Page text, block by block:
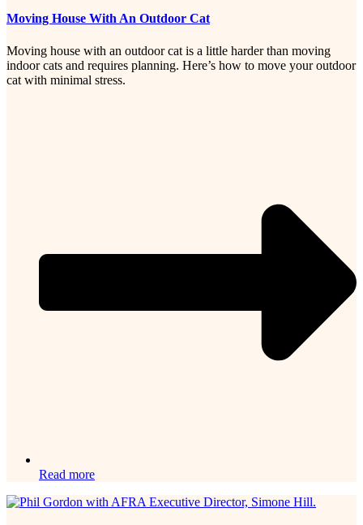
Moving House With An Outdoor Cat
Moving house with an outdoor cat is a little harder than moving
indoor cats and requires planning. Here’s how to move your outdoor
cat with minimal stress.
Read more